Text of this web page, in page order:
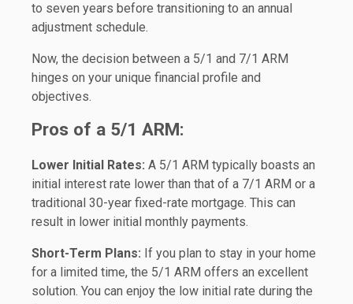
to seven years before transitioning to an annual
adjustment schedule.
Now, the decision between a 5/1 and 7/1 ARM
hinges on your unique financial profile and
objectives.
Pros of a 5/1 ARM:
Lower Initial Rates: A 5/1 ARM typically boasts an
initial interest rate lower than that of a 7/1 ARM or a
traditional 30-year fixed-rate mortgage. This can
result in lower initial monthly payments.
Short-Term Plans: If you plan to stay in your home
for a limited time, the 5/1 ARM offers an excellent
solution. You can enjoy the low initial rate during the